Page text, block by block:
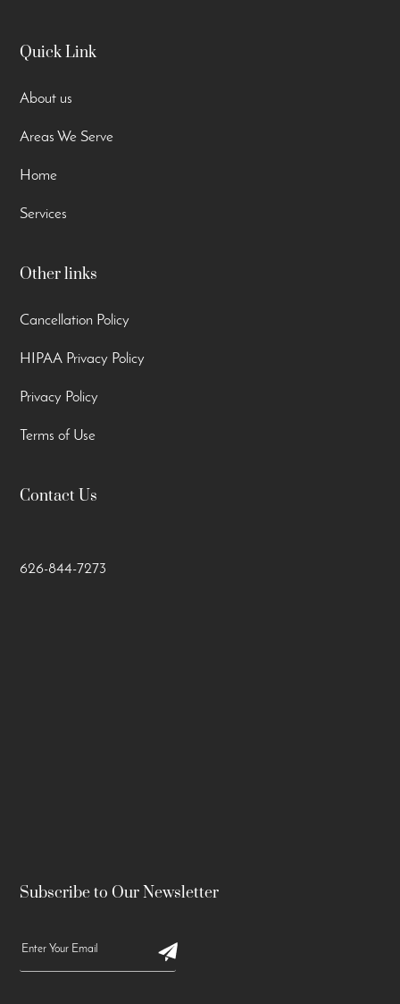
Quick Link
About us
Areas We Serve
Home
Services
Other links
Cancellation Policy
HIPAA Privacy Policy
Privacy Policy
Terms of Use
Contact Us
626-844-7273
Subscribe to Our Newsletter